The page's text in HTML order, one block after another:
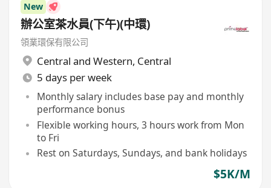
New
辦公室茶水員(下午)(中環)
領業環保有限公司
Central and Western, Central
5 days per week
Monthly salary includes base pay and monthly
performance bonus
Flexible working hours, 3 hours work from Mon
to Fri
Rest on Saturdays, Sundays, and bank holidays
$5K/M